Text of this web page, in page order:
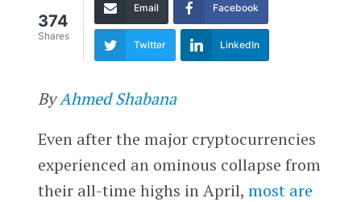
374
Shares
Email Facebook
Twitter LinkedIn
ByAhmed Shabana
Even after the major cryptocurrencies
experienced an ominous collapse from
their all-time highs in April, most are